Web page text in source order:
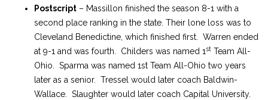
Postscript – Massillon finished the season 8-1 with a
second place ranking in the state. Their lone loss was to
Cleveland Benedictine, which finished first. Warren ended
at 9-1 and was fourth. Childers was named 1st Team All-
Ohio. Sparma was named 1st Team All-Ohio two years
later as a senior. Tressel would later coach Baldwin-
Wallace. Slaughter would later coach Capital University.